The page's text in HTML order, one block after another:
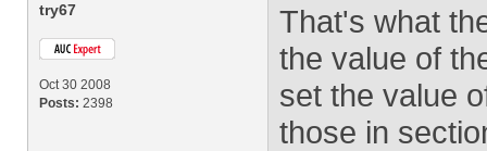
try67
Oct 30 2008
Posts: 2398
That's what
the value of
set the value
those in